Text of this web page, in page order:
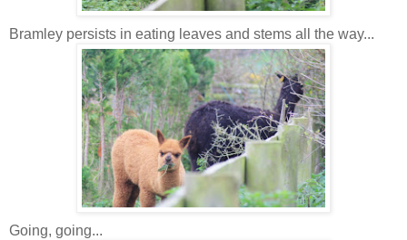
Bramley persists in eating leaves and stems all the way...
Going, going...